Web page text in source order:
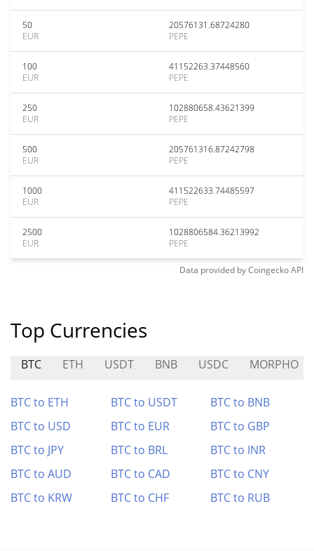
50
EUR
20576131.68724280
PEPE
100
EUR
41152263.37448560
PEPE
250
EUR
102880658.43621399
PEPE
500
EUR
205761316.87242798
PEPE
1000
EUR
411522633.74485597
PEPE
2500
EUR
1028806584.36213992
PEPE
Data provided byCoingeckoAPI
Top Currencies
BTC ETH USDT BNB USDC MORPHO
BTC to ETH BTC to USDT
BTC to BNB
BTC to USD
BTC to EUR
BTC to GBP
BTC to JPY
BTC to BRL
BTC to INR
BTC to AUD
BTC to CAD
BTC to CNY
BTC to KRW
BTC to CHF BTC to RUB